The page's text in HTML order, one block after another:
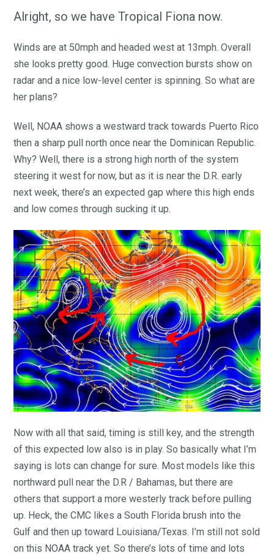
Alright, so we have Tropical Fiona now.
Winds are at 50mph and headed west at 13mph. Overall
she looks pretty good. Huge convection bursts show on
radar and a nice low-level center is spinning. So what are
her plans?
Well, NOAA shows a westward track towards Puerto Rico
then a sharp pull north once near the Dominican Republic.
Why? Well, there is a strong high north of the system
steering it west for now, but as it is near the D.R. early
next week, there’s an expected gap where this high ends
and low comes through sucking it up.
Now with all that said, timing is still key, and the strength
of this expected low also is in play. So basically what I’m
saying is lots can change for sure. Most models like this
northward pull near the D.R / Bahamas, but there are
others that support a more westerly track before pulling
up. Heck, the CMC likes a South Florida brush into the
Gulf and then up toward Louisiana/Texas. I’m still not sold
on this NOAA track yet. So there’s lots of time and lots